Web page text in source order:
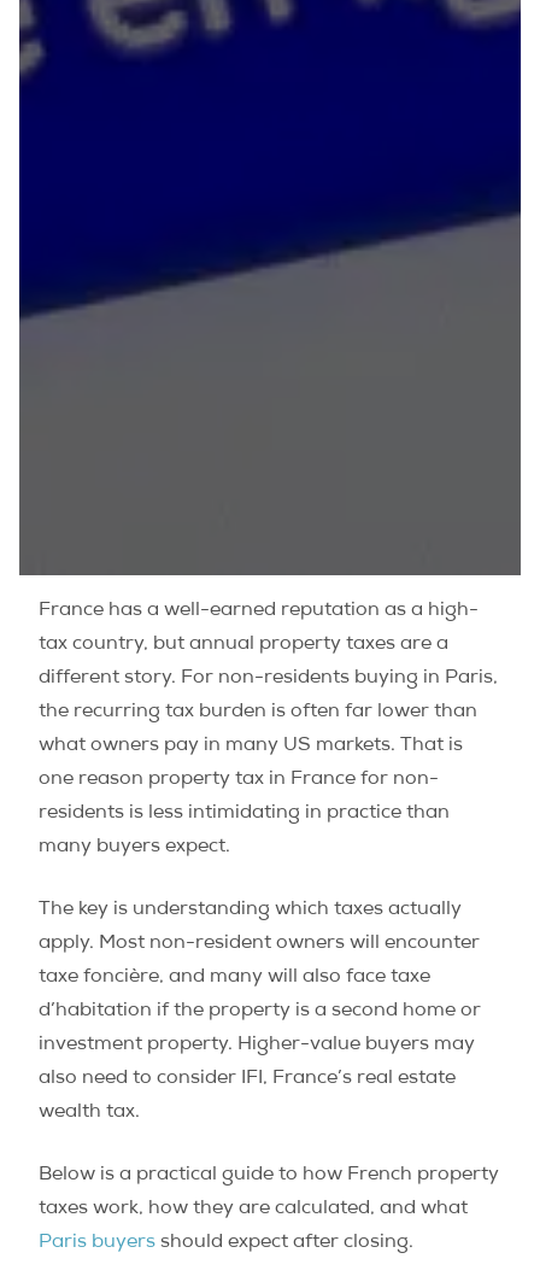
France has a well-earned reputation as a high-
tax country, but annual property taxes are a
different story. For non-residents buying in Paris,
the recurring tax burden is often far lower than
what owners pay in many US markets. That is
one reason property tax in France for non-
residents is less intimidating in practice than
many buyers expect.
The key is understanding which taxes actually
apply. Most non-resident owners will encounter
taxe foncière, and many will also face taxe
d’habitation if the property is a second home or
investment property. Higher-value buyers may
also need to consider IFI, France’s real estate
wealth tax.
Below is a practical guide to how French property
taxes work, how they are calculated, and what
Paris buyers should expect after closing.